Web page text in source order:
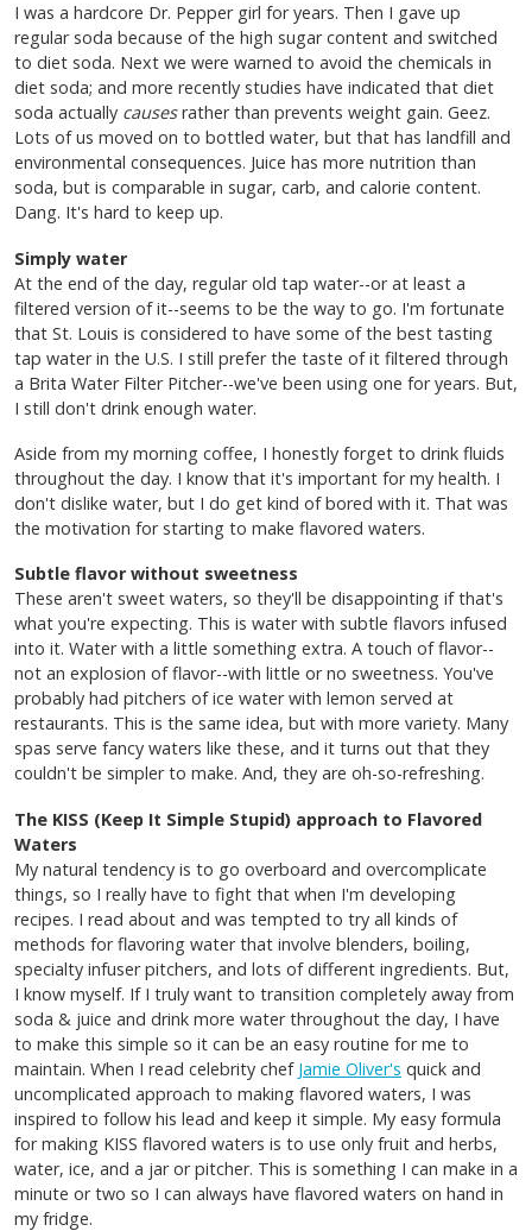
I was a hardcore Dr. Pepper girl for years. Then I gave up
regular soda because of the high sugar content and switched
to diet soda. Next we were warned to avoid the chemicals in
diet soda; and more recently studies have indicated that diet
soda actually causesrather than prevents weight gain. Geez.
Lots of us moved on to bottled water, but that has landfill and
environmental consequences. Juice has more nutrition than
soda, but is comparable in sugar, carb, and calorie content.
Dang. It's hard to keep up.
Simply water
At the end of the day, regular old tap water--or at least a
filtered version of it--seems to be the way to go. I'm fortunate
that St. Louis is considered to have some of the best tasting
tap water in the U.S. I still prefer the taste of it filtered through
a Brita Water Filter Pitcher--we've been using one for years. But,
I still don't drink enough water.
Aside from my morning coffee, I honestly forget to drink fluids
throughout the day. I know that it's important for my health. I
don't dislike water, but I do get kind of bored with it. That was
the motivation for starting to make flavored waters.
Subtle flavor without sweetness
These aren't sweet waters, so they'll be disappointing if that's
what you're expecting. This is water with subtle flavors infused
into it. Water with a little something extra. A touch of flavor--
not an explosion of flavor--with little or no sweetness. You've
probably had pitchers of ice water with lemon served at
restaurants. This is the same idea, but with more variety. Many
spas serve fancy waters like these, and it turns out that they
couldn't be simpler to make. And, they are oh-so-refreshing.
The KISS (Keep It Simple Stupid) approach to Flavored
Waters
My natural tendency is to go overboard and overcomplicate
things, so I really have to fight that when I'm developing
recipes. I read about and was tempted to try all kinds of
methods for flavoring water that involve blenders, boiling,
specialty infuser pitchers, and lots of different ingredients. But,
I know myself. If I truly want to transition completely away from
soda & juice and drink more water throughout the day, I have
to make this simple so it can be an easy routine for me to
maintain. When I read celebrity chef Jamie Oliver's quick and
uncomplicated approach to making flavored waters, I was
inspired to follow his lead and keep it simple. My easy formula
for making KISS flavored waters is to use only fruit and herbs,
water, ice, and a jar or pitcher. This is something I can make in a
minute or two so I can always have flavored waters on hand in
my fridge.